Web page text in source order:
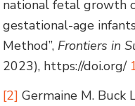
national fetal growth
gestational-age
Method”, Frontiers in
2023), https://doi.org/
[2] Germaine M. Buck